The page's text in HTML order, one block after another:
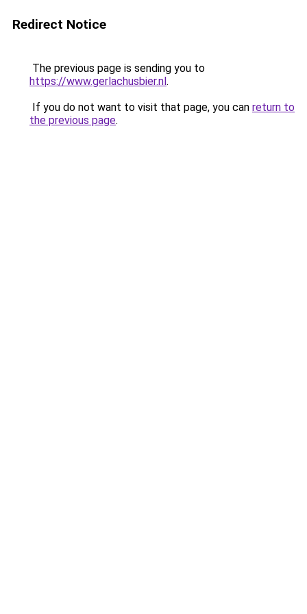
Redirect Notice
The previous page is sending you to
https://www.gerlachusbier.nl.
If you do not want to visit that page, you can return to
the previous page.